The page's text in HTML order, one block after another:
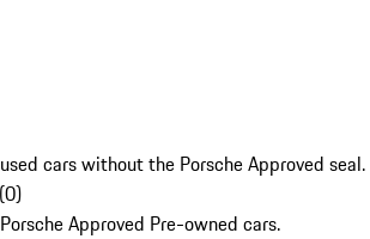
cars without the Porsche Approved seal.
(0)
Approved Pre-owned cars.